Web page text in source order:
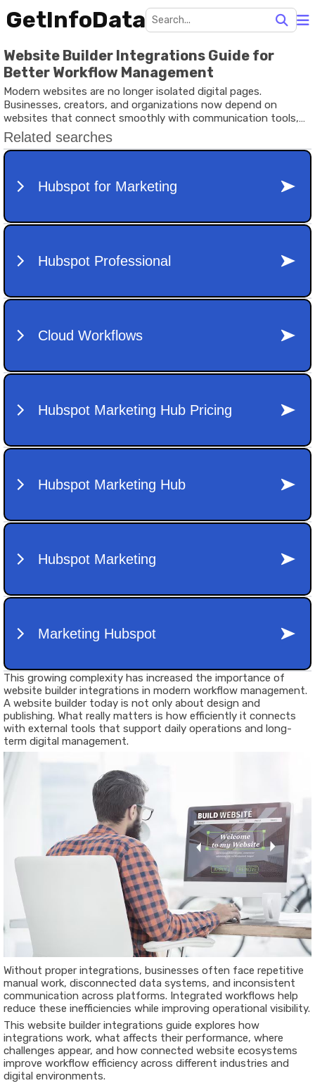
GetInfoData
Website Builder Integrations Guide for
Better Workflow Management
Modern websites are no longer isolated digital pages.
Businesses, creators, and organizations now depend on
websites that connect smoothly with communication tools,
analytics systems, payment platforms, marketing software,
and customer management environments.
This growing complexity has increased the importance of
website builder integrations in modern workflow management.
A website builder today is not only about design and
publishing. What really matters is how efficiently it connects
with external tools that support daily operations and long-
term digital management.
Without proper integrations, businesses often face repetitive
manual work, disconnected data systems, and inconsistent
communication across platforms. Integrated workflows help
reduce these inefficiencies while improving operational visibility.
This website builder integrations guide explores how
integrations work, what affects their performance, where
challenges appear, and how connected website ecosystems
improve workflow efficiency across different industries and
digital environments.